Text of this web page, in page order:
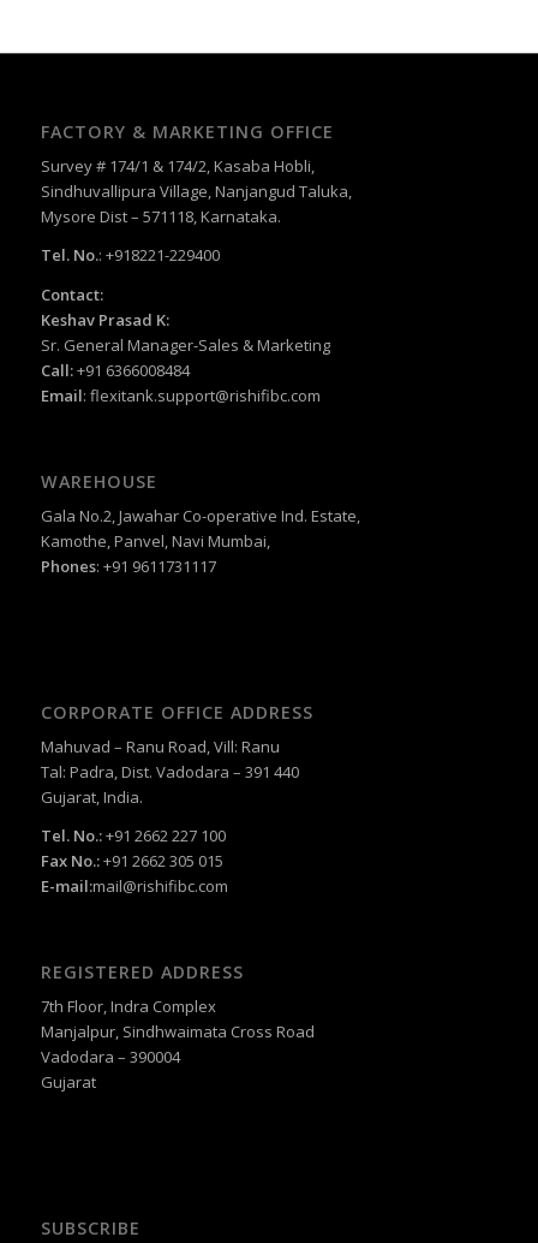
FACTORY & MARKETING OFFICE
Survey # 174/1 & 174/2, Kasaba Hobli,
Sindhuvallipura Village, Nanjangud Taluka,
Mysore Dist – 571118, Karnataka.
Tel. No.: +918221-229400
Contact:
Keshav Prasad K:
Sr. General Manager-Sales & Marketing
Call:+91 6366008484
Email: flexitank.support@rishifibc.com
WAREHOUSE
Gala No.2, Jawahar Co-operative Ind. Estate,
Kamothe, Panvel, Navi Mumbai,
Phones: +91 9611731117
CORPORATE OFFICE ADDRESS
Mahuvad – Ranu Road, Vill: Ranu
Tal: Padra, Dist. Vadodara – 391 440
Gujarat, India.
Tel. No.:+91 2662 227 100
Fax No.:+91 2662 305 015
E-mail:mail@rishifibc.com
REGISTERED ADDRESS
7th Floor, Indra Complex
Manjalpur, Sindhwaimata Cross Road
Vadodara – 390004
Gujarat
SUBSCRIBE